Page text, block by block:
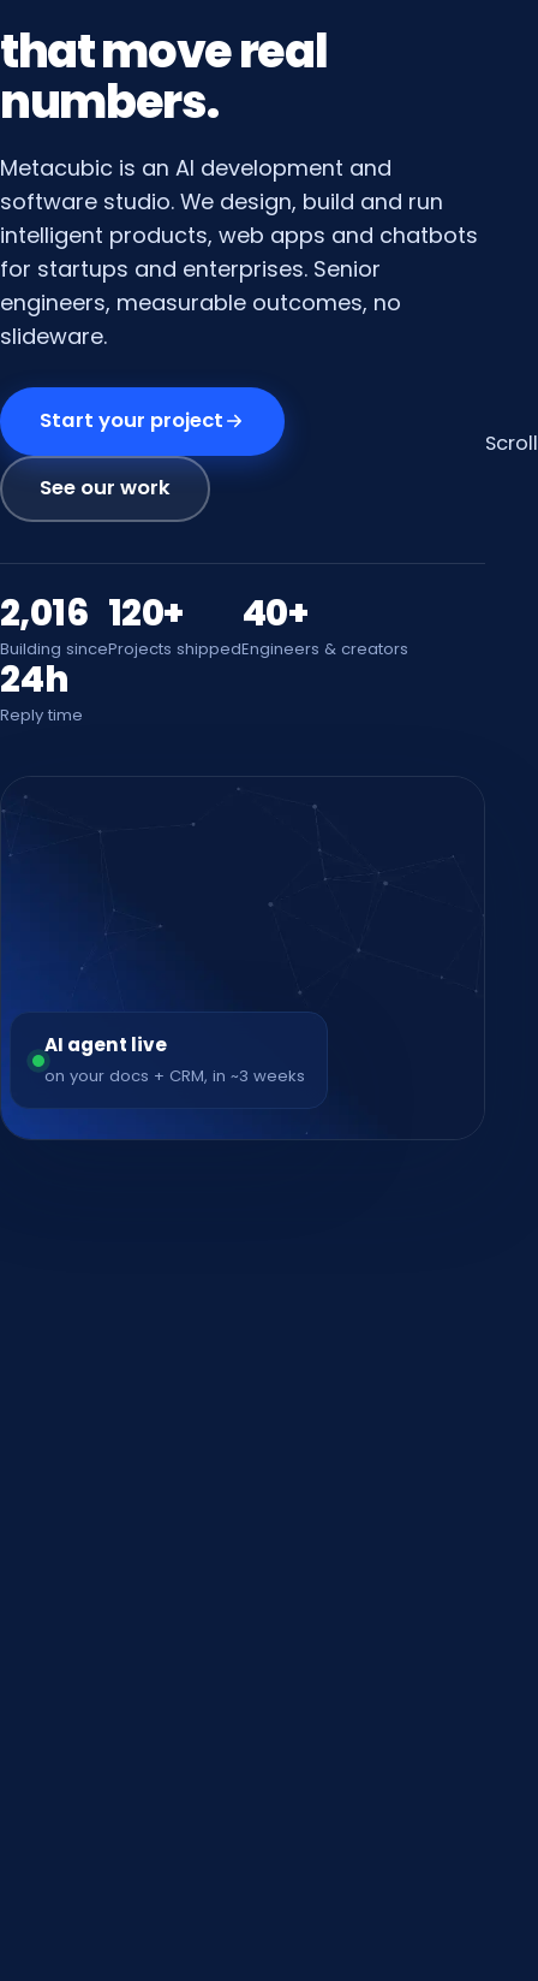
thatmovereal
numbers.
Metacubic is an AI development and
software studio. We design, build and run
intelligent products, web apps and chatbots
for startups and enterprises. Senior
engineers, measurable outcomes, no
slideware.
Start your project
See our work
2,016
Building since
120+
Projects shipped
40+
Engineers & creators
24h
Reply time
AI agent live
on your docs + CRM, in ~3 weeks
Scroll